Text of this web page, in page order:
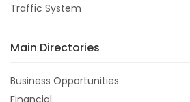
Traffic System
Main Directories
Business Opportunities
Financial